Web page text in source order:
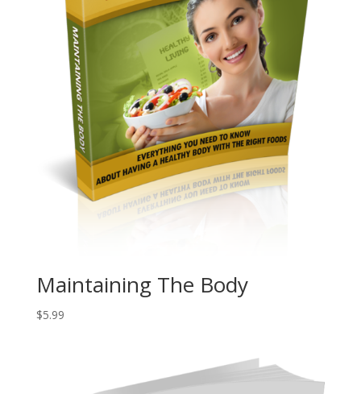
Maintaining The Body
$5.99